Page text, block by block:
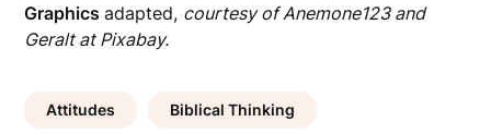
Graphicsadapted, courtesy of Anemone123 and
Geralt at Pixabay.
Attitudes Biblical Thinking